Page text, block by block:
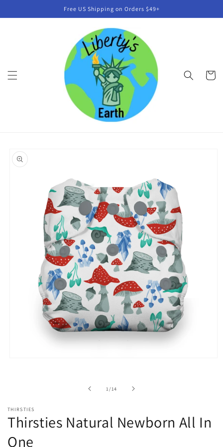
Free US Shipping on Orders $49+
Cart
product
information
1 /of
14
THIRSTIES
Thirsties Natural Newborn All In
One